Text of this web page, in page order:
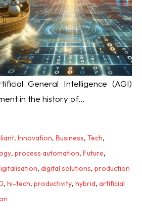
General Intelligence (AGI)
in the history of...
, Innovation, Business, Tech,
, process automation, Future,
, digital solutions, production
, hi-tech, productivity, hybrid, artificial